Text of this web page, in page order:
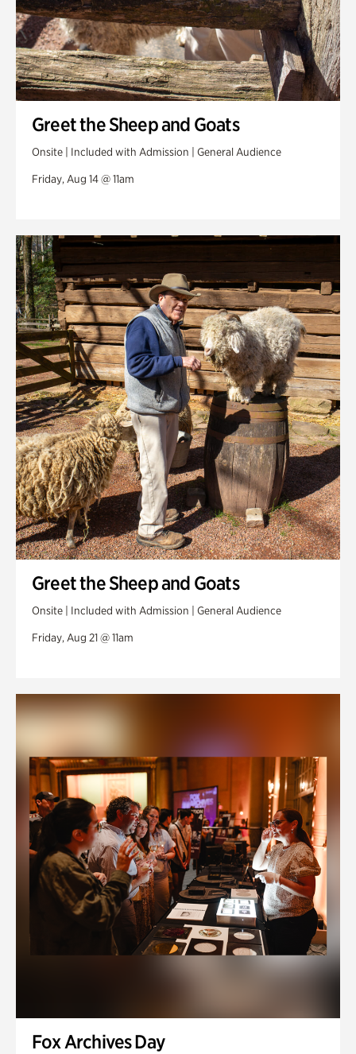
Greet the Sheep and Goats
Onsite | Included with Admission | General Audience
Friday, Aug 14 @ 11am
Greet the Sheep and Goats
Onsite | Included with Admission | General Audience
Friday, Aug 21 @ 11am
Fox Archives Day